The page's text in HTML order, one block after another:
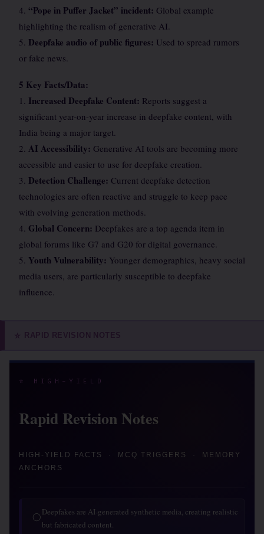
4. “Pope in Puffer Jacket” incident: Global example
highlighting the realism of generative AI.
5. Deepfake audio of public figures: Used to spread rumors
or fake news.
5 Key Facts/Data:
1. Increased Deepfake Content: Reports suggest a
significant year-on-year increase in deepfake content, with
India being a major target.
2. AI Accessibility: Generative AI tools are becoming more
accessible and easier to use for deepfake creation.
3. Detection Challenge: Current deepfake detection
technologies are often reactive and struggle to keep pace
with evolving generation methods.
4. Global Concern: Deepfakes are a top agenda item in
global forums like G7 and G20 for digital governance.
5. Youth Vulnerability: Younger demographics, heavy social
media users, are particularly susceptible to deepfake
influence.
⭐ RAPID REVISION NOTES
⭐ HIGH-YIELD
Rapid Revision Notes
HIGH-YIELD FACTS · MCQ TRIGGERS · MEMORY
ANCHORS
◯Deepfakes are AI-generated synthetic media, creating realistic
but fabricated content.